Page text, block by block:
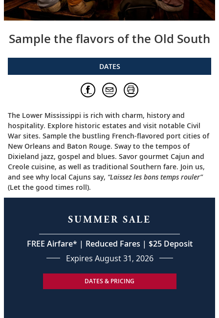
Sample the flavors of the Old South
DATES
The Lower Mississippi is rich with charm, history and
hospitality. Explore historic estates and visit notable Civil
War sites. Sample the bustling French-flavored port cities of
New Orleans and Baton Rouge. Sway to the tempos of
Dixieland jazz, gospel and blues. Savor gourmet Cajun and
Creole cuisine, as well as traditional Southern fare. Join us,
and see why local Cajuns say, “Laissez les bons temps rouler”
(Let the good times roll).
SUMMER SALE
FREE Airfare* | Reduced Fares | $25 Deposit
Expires August 31, 2026
DATES & PRICING